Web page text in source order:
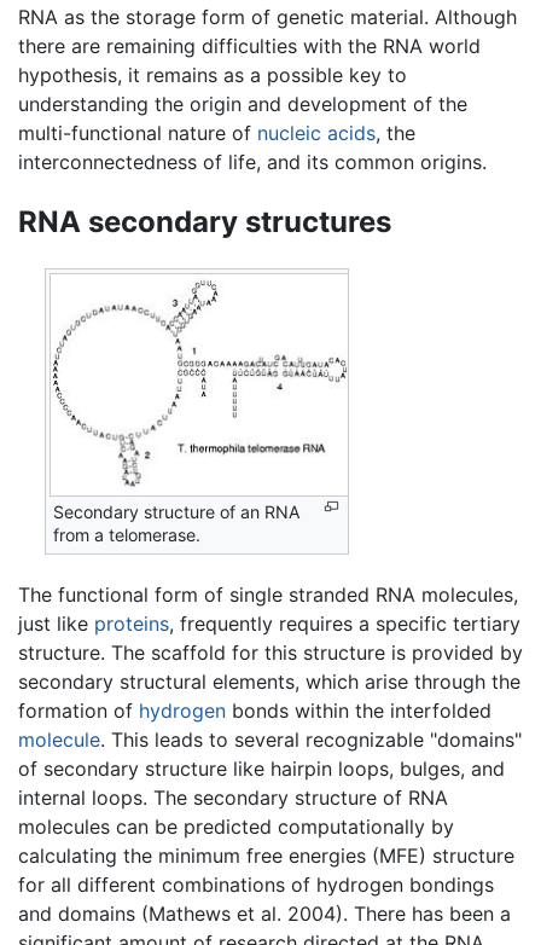
RNA as the storage form of genetic material. Although
there are remaining difficulties with the RNA world
hypothesis, it remains as a possible key to
understanding the origin and development of the
multi-functional nature of nucleic acids, the
interconnectedness of life, and its common origins.
RNA secondary structures
Secondary structure of an RNA
from a telomerase.
The functional form of single stranded RNA molecules,
just like proteins, frequently requires a specific tertiary
structure. The scaffold for this structure is provided by
secondary structural elements, which arise through the
formation of hydrogen bonds within the interfolded
molecule. This leads to several recognizable "domains"
of secondary structure like hairpin loops, bulges, and
internal loops. The secondary structure of RNA
molecules can be predicted computationally by
calculating the minimum free energies (MFE) structure
for all different combinations of hydrogen bondings
and domains (Mathews et al. 2004). There has been a